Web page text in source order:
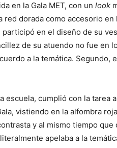
en la Gala MET, con un look
red dorada como accesorio
en el diseño de su
de su atuendo no fue en
a la temática. Segundo,
escuela, cumplió con la tarea
vistiendo en la alfombra
y al mismo tiempo
apelaba a la